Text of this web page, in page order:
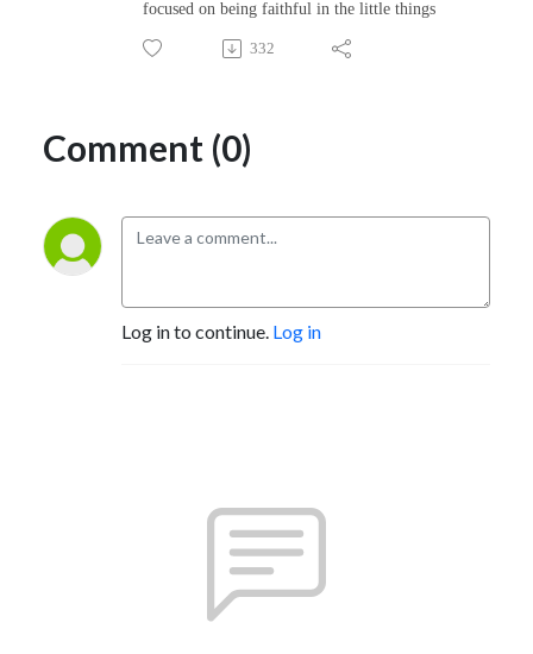
focused on being faithful in the little things
332
Comment (0)
Log in to continue. Log in